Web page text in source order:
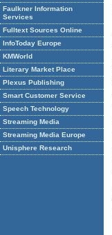
Faulkner Information
Services
Fulltext Sources Online
InfoToday Europe
KMWorld
Literary Market Place
Plexus Publishing
Smart Customer Service
Speech Technology
Streaming Media
Streaming Media Europe
Unisphere Research